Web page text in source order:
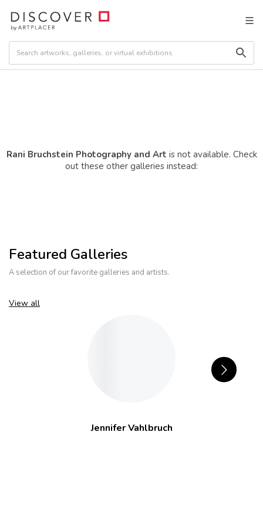
Rani Bruchstein Photography and Art is not available. Check
out these other galleries instead:
Featured Galleries
A selection of our favorite galleries and artists.
View all
Jennifer Vahlbruch